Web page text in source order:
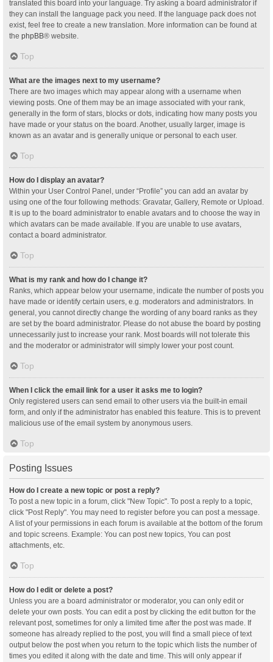
translated this board into your language. Try asking a board administrator if
they can install the language pack you need. If the language pack does not
exist, feel free to create a new translation. More information can be found at
the phpBB® website.
Top
What are the images next to my username?
There are two images which may appear along with a username when
viewing posts. One of them may be an image associated with your rank,
generally in the form of stars, blocks or dots, indicating how many posts you
have made or your status on the board. Another, usually larger, image is
known as an avatar and is generally unique or personal to each user.
Top
How do I display an avatar?
Within your User Control Panel, under “Profile” you can add an avatar by
using one of the four following methods: Gravatar, Gallery, Remote or Upload.
It is up to the board administrator to enable avatars and to choose the way in
which avatars can be made available. If you are unable to use avatars,
contact a board administrator.
Top
What is my rank and how do I change it?
Ranks, which appear below your username, indicate the number of posts you
have made or identify certain users, e.g. moderators and administrators. In
general, you cannot directly change the wording of any board ranks as they
are set by the board administrator. Please do not abuse the board by posting
unnecessarily just to increase your rank. Most boards will not tolerate this
and the moderator or administrator will simply lower your post count.
Top
When I click the email link for a user it asks me to login?
Only registered users can send email to other users via the built-in email
form, and only if the administrator has enabled this feature. This is to prevent
malicious use of the email system by anonymous users.
Top
Posting Issues
How do I create a new topic or post a reply?
To post a new topic in a forum, click "New Topic". To post a reply to a topic,
click "Post Reply". You may need to register before you can post a message.
A list of your permissions in each forum is available at the bottom of the forum
and topic screens. Example: You can post new topics, You can post
attachments, etc.
Top
How do I edit or delete a post?
Unless you are a board administrator or moderator, you can only edit or
delete your own posts. You can edit a post by clicking the edit button for the
relevant post, sometimes for only a limited time after the post was made. If
someone has already replied to the post, you will find a small piece of text
output below the post when you return to the topic which lists the number of
times you edited it along with the date and time. This will only appear if